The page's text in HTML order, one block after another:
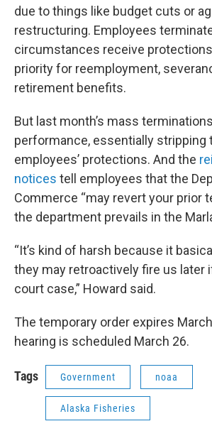
due to things like budget cuts or
restructuring. Employees
circumstances receive
priority for reemployment,
retirement benefits.
But last month’s mass
performance, essentially stripping
employees’ protections. And the
notices tell employees that the
Commerce “may revert your prior
the department prevails in the
“It’s kind of harsh because it
they may retroactively fire us later
court case,” Howard said.
The temporary order expires
hearing is scheduled March 26.
Tags Government noaa
Alaska Fisheries